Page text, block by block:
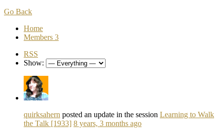
Go Back
Home
Members 3
RSS
Show:
quirksahern posted an update in the session Learning to Walk
the Talk [1933] 8 years, 3 months ago